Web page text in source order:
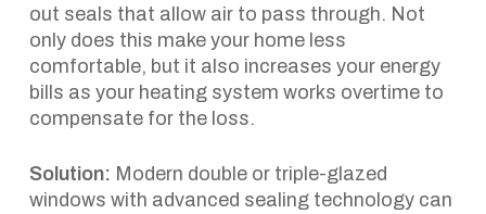
out seals that allow air to pass through. Not
only does this make your home less
comfortable, but it also increases your energy
bills as your heating system works overtime to
compensate for the loss.
Solution: Modern double or triple-glazed
windows with advanced sealing technology can